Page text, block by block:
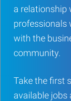
a relationship
professionals
with the
community.
Take the first
available jobs